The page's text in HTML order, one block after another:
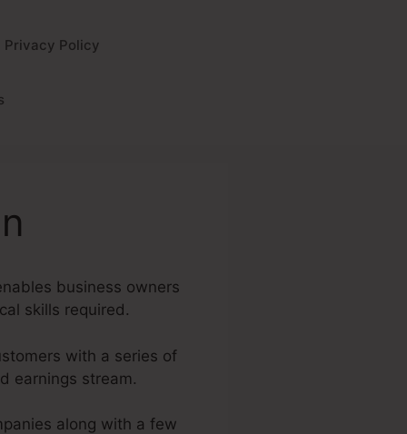
Privacy Policy
business owners
skills required.
with a series of
earnings stream.
along with a few